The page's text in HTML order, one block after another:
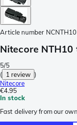
Article number NCNTH10
Nitecore
5/5
( 1 review )
Nitecore
€4.95
In stock
Fast delivery from our